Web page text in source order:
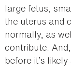
large fetus,
the uterus and
normally, as
contribute.
before it’s